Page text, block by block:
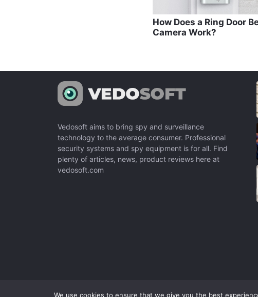
How Does a Ring Door
Camera Work?
Vedosoft aims to bring spy and surveillance
technology to the average consumer. Professional
security systems and spy equipment is for all. Find
plenty of articles, news, product reviews here at
vedosoft.com
We use cookies to ensure that we give you the best